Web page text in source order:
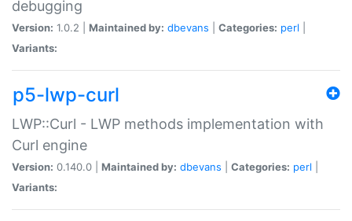
debugging
Version: 1.0.2 | Maintained by: dbevans Categories: perl
Variants:
p5-lwp-curl
LWP::Curl - LWP methods implementation with
Curl engine
Version: 0.140.0 | Maintained by: dbevans Categories: perl
Variants: